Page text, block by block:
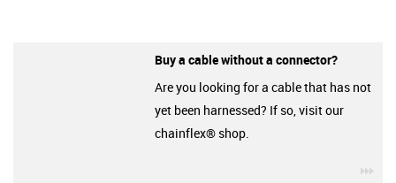
Buy a cable without a connector?
Are you looking for a cable that has not
yet been harnessed? If so, visit our
chainflex® shop.